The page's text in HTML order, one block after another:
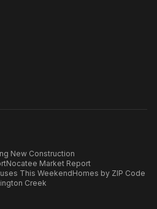
New Construction
Nocatee Market Report
This WeekendHomes by ZIP Code
Creek